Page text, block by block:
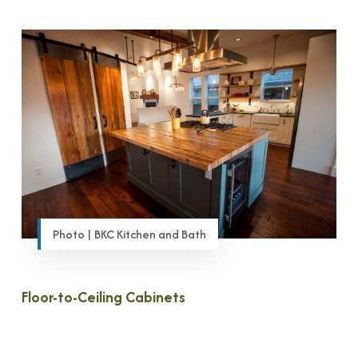
Photo | BKC Kitchen and Bath
Floor-to-Ceiling Cabinets